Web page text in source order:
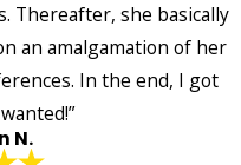
Thereafter, she basically
an amalgamation of her
In the end, I got
N.